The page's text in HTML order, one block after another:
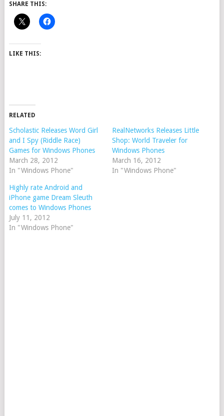
SHARE THIS:
LIKE THIS:
RELATED
Scholastic Releases Word Girl
and I Spy (Riddle Race)
Games for Windows Phones
March 28, 2012
In "Windows Phone"
RealNetworks Releases Little
Shop: World Traveler for
Windows Phones
March 16, 2012
In "Windows Phone"
Highly rate Android and
iPhone game Dream Sleuth
comes to Windows Phones
July 11, 2012
In "Windows Phone"